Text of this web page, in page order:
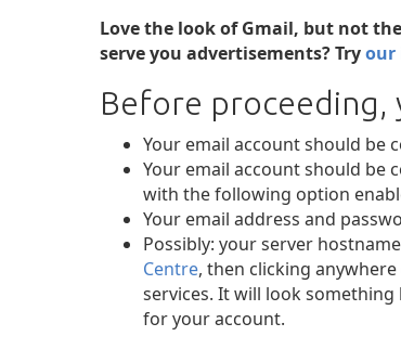
Love the look of Gmail, but not
serve you advertisements? Tryour
Before proceeding,
Your email account should be
Your email account should be
with the following option
Your email address and
Possibly: your server
Centre, then clicking
services. It will look something
for your account.